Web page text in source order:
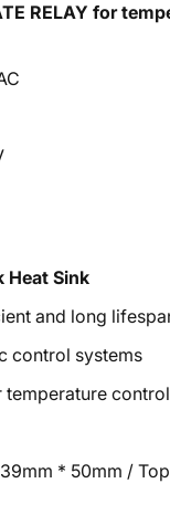
RELAY for
Heat Sink
and long
control systems
* 50mm /